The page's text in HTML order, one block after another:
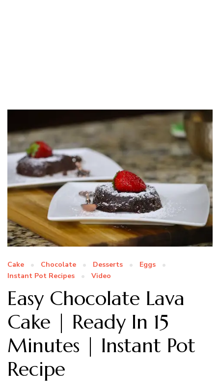
Cake Chocolate Desserts
Eggs
Instant Pot Recipes
Video
Easy Chocolate Lava
Cake | Ready In 15
Minutes | Instant Pot
Recipe